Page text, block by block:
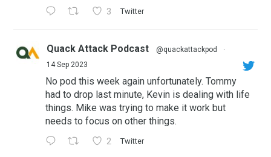
3 Twitter
Quack Attack Podcast @quackattackpod
·
14 Sep 2023
No pod this week again unfortunately. Tommy
had to drop last minute, Kevin is dealing with life
things. Mike was trying to make it work but
needs to focus on other things.
2 Twitter